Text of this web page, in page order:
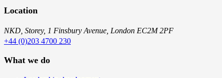
Location
NKD, Storey, 1 Finsbury Avenue, London EC2M 2PF
+44 (0)203 4700 230
What we do